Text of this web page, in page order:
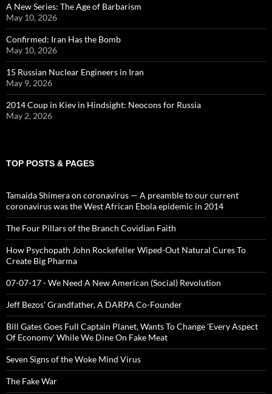
A New Series: The Age of Barbarism
May 10, 2026
Confirmed: Iran Has the Bomb
May 10, 2026
15 Russian Nuclear Engineers in Iran
May 9, 2026
2014 Coup in Kiev in Hindsight: Neocons for Russia
May 2, 2026
TOP POSTS & PAGES
Tamaida Shimera on coronavirus — A preamble to our current
coronavirus was the West African Ebola epidemic in 2014
The Four Pillars of the Branch Covidian Faith
How Psychopath John Rockefeller Wiped-Out Natural Cures To
Create Big Pharma
07-07-17 - We Need A New American (Social) Revolution
Jeff Bezos' Grandfather, A DARPA Co-Founder
Bill Gates Goes Full Captain Planet, Wants To Change 'Every Aspect
Of Economy' While We Dine On Fake Meat
Seven Signs of the Woke Mind Virus
The Fake War